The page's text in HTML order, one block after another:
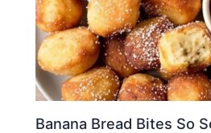
Banana Bread Bites So